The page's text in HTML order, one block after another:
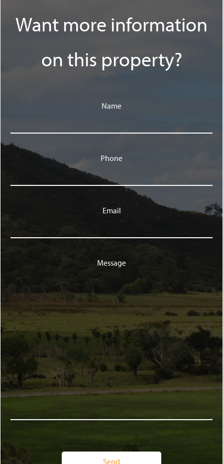
Want more information
on this property?
Name
Phone
Email
Message